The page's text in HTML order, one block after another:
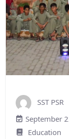
SST PSR
September
Education